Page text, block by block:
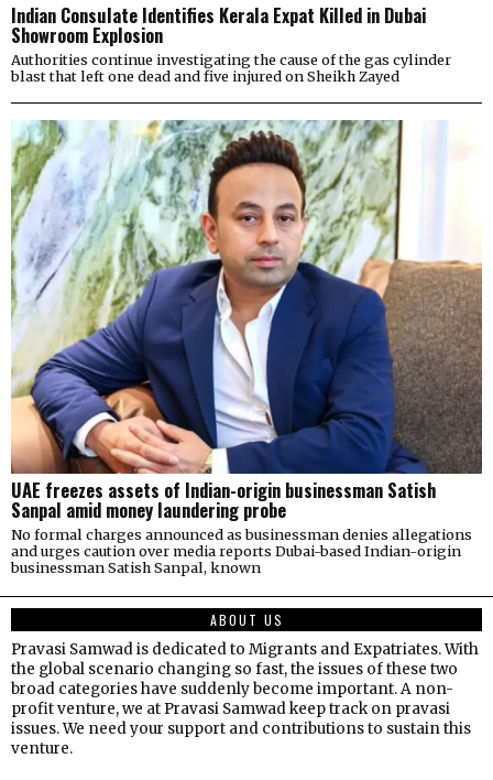
Indian Consulate Identifies Kerala Expat Killed in Dubai
Showroom Explosion
Authorities continue investigating the cause of the gas cylinder
blast that left one dead and five injured on Sheikh Zayed
UAE freezes assets of Indian-origin businessman Satish
Sanpal amid money laundering probe
No formal charges announced as businessman denies allegations
and urges caution over media reports Dubai-based Indian-origin
businessman Satish Sanpal, known
ABOUT US
Pravasi Samwad is dedicated to Migrants and Expatriates. With
the global scenario changing so fast, the issues of these two
broad categories have suddenly become important. A non-
profit venture, we at Pravasi Samwad keep track on pravasi
issues. We need your support and contributions to sustain this
venture.